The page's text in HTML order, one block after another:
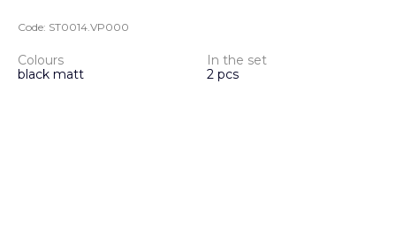
Code: ST0014.VP000
Colours
black matt
In the set
2 pcs